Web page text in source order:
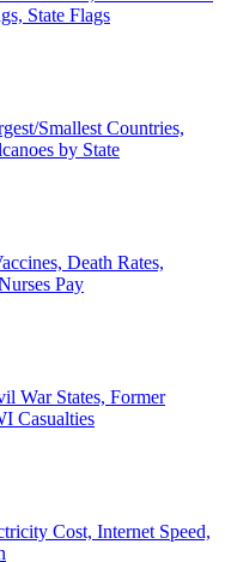
State Flags
Smallest Countries,
by State
Death Rates,
Pay
War States, Former
Casualties
Cost, Internet Speed,